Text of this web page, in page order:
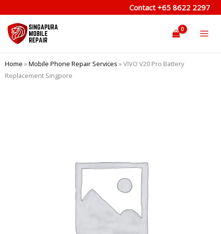
to
content
Contact +65 8622 2297
Home »Mobile Phone Repair Services »VIVO V20 Pro Battery
Replacement Singpore